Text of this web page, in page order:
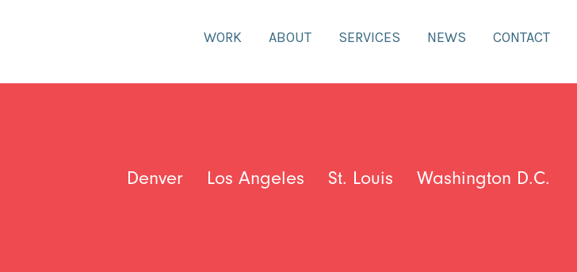
WORK ABOUT SERVICES NEWS CONTACT
Denver Los Angeles St. Louis Washington D.C.